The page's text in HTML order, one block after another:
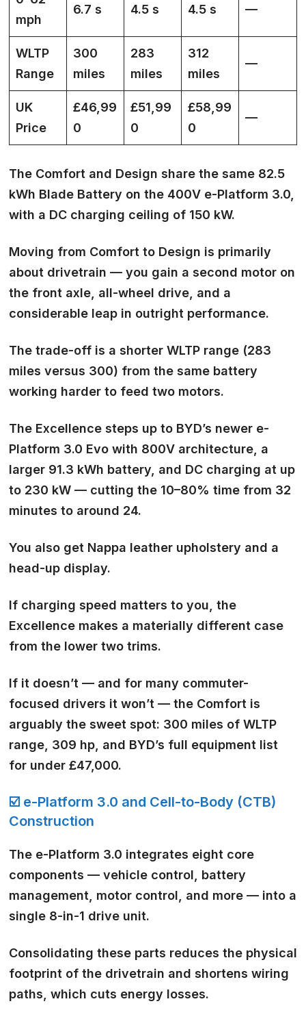
mph
6.7 s 4.5 s 4.5 s —
WLTP
Range
300
miles
283
miles
312
miles
—
UK
Price
£46,99
0
£51,99
0
£58,99
0
—
The Comfort and Design share the same 82.5
kWh Blade Battery on the 400V e-Platform 3.0,
with a DC charging ceiling of 150 kW.
Moving from Comfort to Design is primarily
about drivetrain — you gain a second motor on
the front axle, all-wheel drive, and a
considerable leap in outright performance.
The trade-off is a shorter WLTP range (283
miles versus 300) from the same battery
working harder to feed two motors.
The Excellence steps up to BYD’s newer e-
Platform 3.0 Evo with 800V architecture, a
larger 91.3 kWh battery, and DC charging at up
to 230 kW — cutting the 10–80% time from 32
minutes to around 24.
You also get Nappa leather upholstery and a
head-up display.
If charging speed matters to you, the
Excellence makes a materially different case
from the lower two trims.
If it doesn’t — and for many commuter-
focused drivers it won’t — the Comfort is
arguably the sweet spot: 300 miles of WLTP
range, 309 hp, and BYD’s full equipment list
for under £47,000.
☑️ e-Platform 3.0 and Cell-to-Body (CTB)
Construction
The e-Platform 3.0 integrates eight core
components — vehicle control, battery
management, motor control, and more — into a
single 8-in-1 drive unit.
Consolidating these parts reduces the physical
footprint of the drivetrain and shortens wiring
paths, which cuts energy losses.